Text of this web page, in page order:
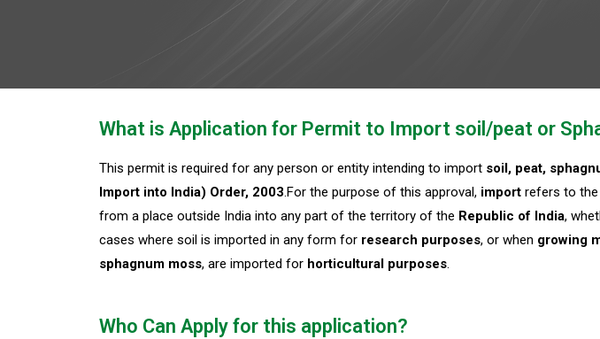
What is Application for Permit to Import soil/peat or
This permit is required for any person or entity intending to import soil, peat,
Import into India) Order, 2003.For the purpose of this approval, import refers to
from a place outside India into any part of the territory of the Republic of India,
cases where soil is imported in any form for research purposes, or when growing
sphagnum moss, are imported for horticultural purposes.
Who Can Apply for this application?